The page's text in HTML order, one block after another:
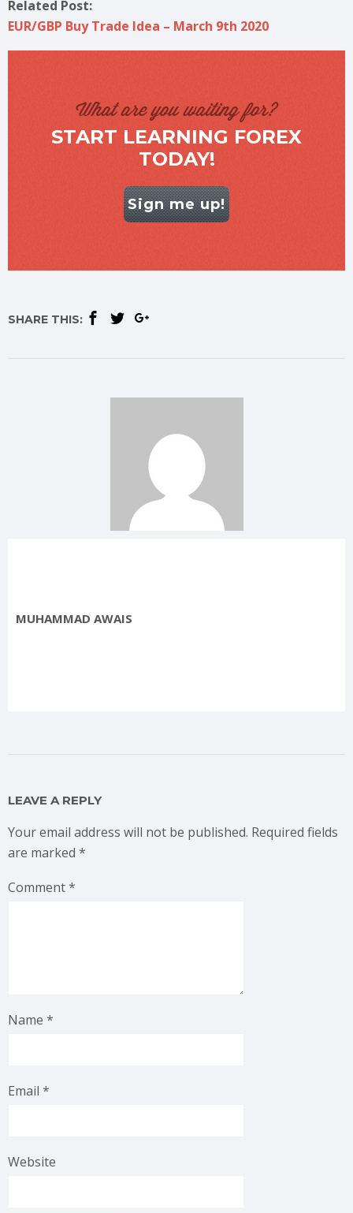
Related Post:
EUR/GBP Buy Trade Idea – March 9th 2020
What are you waiting for?
START LEARNING FOREX
TODAY!
Sign me up!
SHARE THIS:
MUHAMMAD AWAIS
LEAVE A REPLY
Your email address will not be published. Required fields
are marked *
Comment*
Name *
Email *
Website